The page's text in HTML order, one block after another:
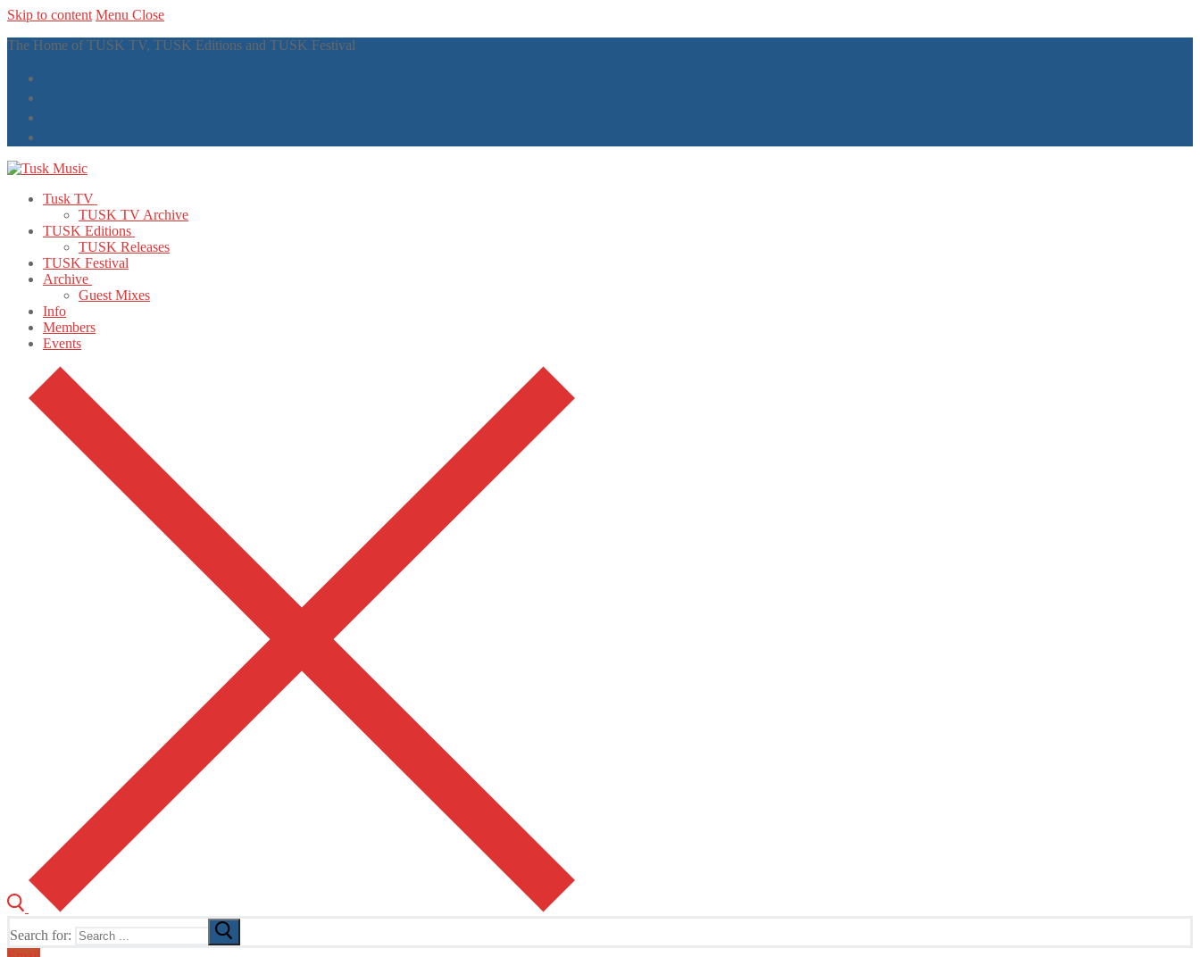
Skip to content Menu Close
The Home of TUSK TV, TUSK Editions and TUSK Festival
Tusk TV
TUSK TV Archive
TUSK Editions
TUSK Releases
TUSK Festival
Archive
Guest Mixes
Info
Members
Events
Search for: